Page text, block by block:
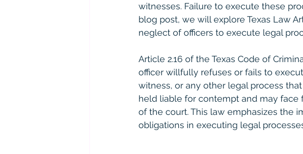
witnesses. Failure to execute these
blog post, we will explore Texas Law
neglect of officers to execute legal
Article 2.16 of the Texas Code of
officer willfully refuses or fails to
witness, or any other legal process
held liable for contempt and may face
of the court. This law emphasizes the
obligations in executing legal